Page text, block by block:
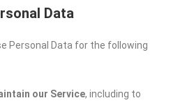
Data
Personal Data for the following
our Service, including to